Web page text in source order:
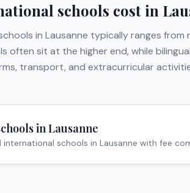
schools cost in
in Lausanne typically ranges from
often sit at the higher end, while
transport, and extracurricular
inLausanne
schools in Lausanne with fee